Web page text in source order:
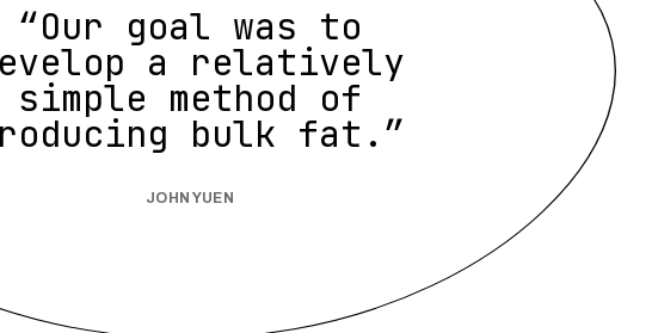
“Our goal was to
a relatively
simple method of
bulk fat.”
JOHN YUEN